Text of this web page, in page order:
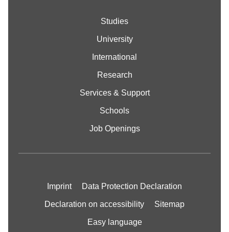
Studies
University
International
Research
Services & Support
Schools
Job Openings
Imprint Data Protection Declaration
Declaration on accessibility Sitemap
Easy language